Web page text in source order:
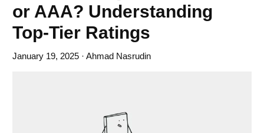
or AAA? Understanding
Top-Tier Ratings
January 19, 2025 · Ahmad Nasrudin